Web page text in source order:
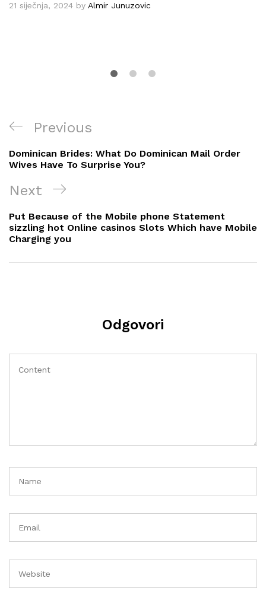
21 siječnja, 2024 by Almir Junuzovic
Navigacija
objava
Previous
Post
Previous
Dominican Brides: What Do Dominican Mail Order
Wives Have To Surprise You?
Next
Post
Next
Put Because of the Mobile phone Statement
sizzling hot Online casinos Slots Which have Mobile
Charging you
Odgovori